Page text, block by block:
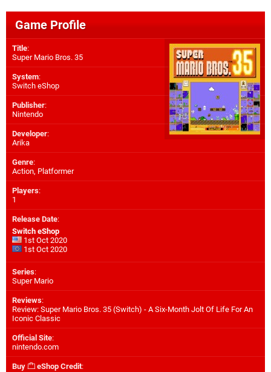
Game Profile
Title:
Super Mario Bros. 35
System:
Switch eShop
Publisher:
Nintendo
Developer:
Arika
Genre:
Action, Platformer
Players:
1
Release Date:
Switch eShop
1st Oct 2020
1st Oct 2020
Series:
Super Mario
Reviews:
Review: Super Mario Bros. 35 (Switch) - A Six-Month Jolt Of Life For An
Iconic Classic
Official Site:
nintendo.com
Buy eShop Credit: